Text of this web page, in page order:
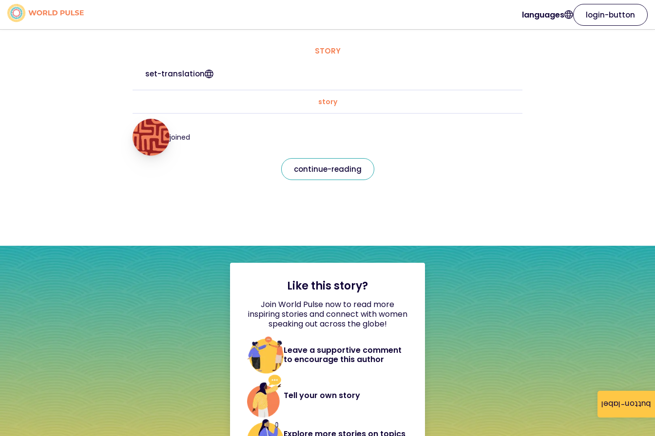
button-label
languages login-button
STORY
set-translation
story
joined
continue-reading
Like this story?
Join World Pulse now to read more
inspiring stories and connect with women
speaking out across the globe!
Leave a supportive comment
to encourage this author
Tell your own story
Explore more stories on topics